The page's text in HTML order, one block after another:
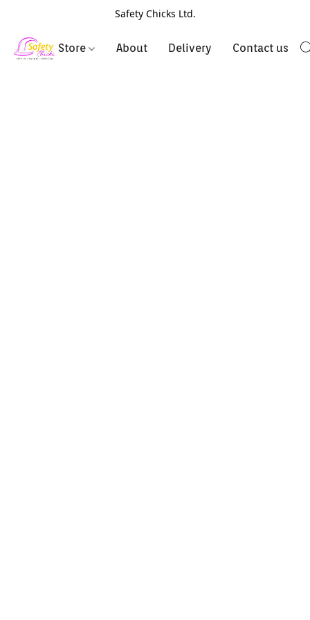
Safety Chicks Ltd.
Store About Delivery Contact us